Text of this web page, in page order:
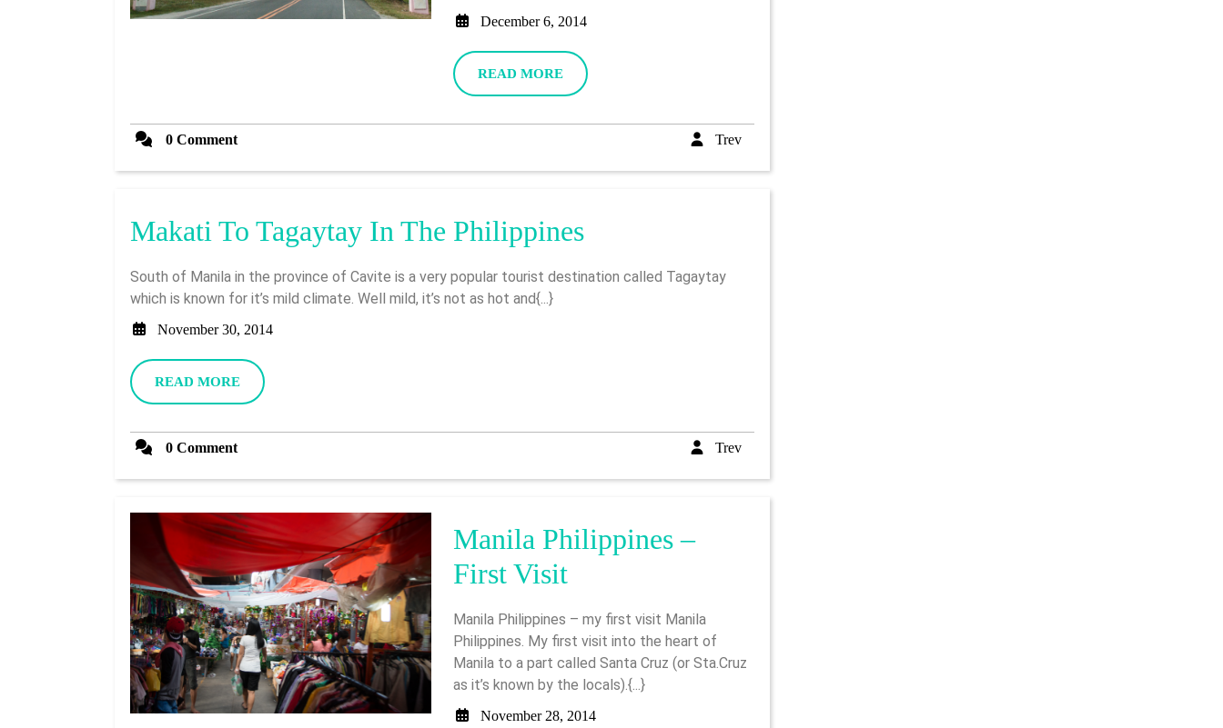
December 6, 2014December
2014
READ MOREREAD
MORE
0 Comment TrevTrev
Makati To Tagaytay In The PhilippinesMakati
To
South of Manila in the province of Cavite is a very popular tourist destination called Tagaytay
which is known for it’s mild climate. Well mild, it’s not as hot and{...}
November 30, 2014November
READ MOREREAD
MORE
0 Comment TrevTrev
Manila Philippines –
First VisitManila
Philippines
–
First
Visit
Manila Philippines – my first visit Manila
Philippines. My first visit into the heart of
Manila to a part called Santa Cruz (or Sta.Cruz
as it’s known by the locals).{...}
November 28, 2014November